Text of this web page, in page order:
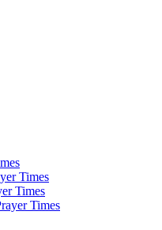
Times
Times
Times